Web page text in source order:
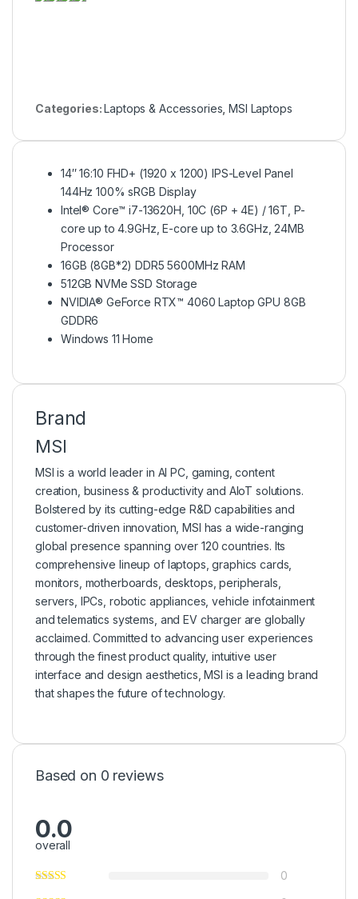
Categories:Laptops & Accessories ,MSI Laptops
14″ 16:10 FHD+ (1920 x 1200) IPS-Level Panel
144Hz 100% sRGB Display
Intel® Core™ i7-13620H, 10C (6P + 4E) / 16T, P-
core up to 4.9GHz, E-core up to 3.6GHz, 24MB
Processor
16GB (8GB*2) DDR5 5600MHz RAM
512GB NVMe SSD Storage
NVIDIA® GeForce RTX™ 4060 Laptop GPU 8GB
GDDR6
Windows 11 Home
Brand
MSI
MSI is a world leader in AI PC, gaming, content
creation, business & productivity and AIoT solutions.
Bolstered by its cutting-edge R&D capabilities and
customer-driven innovation, MSI has a wide-ranging
global presence spanning over 120 countries. Its
comprehensive lineup of laptops, graphics cards,
monitors, motherboards, desktops, peripherals,
servers, IPCs, robotic appliances, vehicle infotainment
and telematics systems, and EV charger are globally
acclaimed. Committed to advancing user experiences
through the finest product quality, intuitive user
interface and design aesthetics, MSI is a leading brand
that shapes the future of technology.
Based on 0 reviews
0.0
overall
0